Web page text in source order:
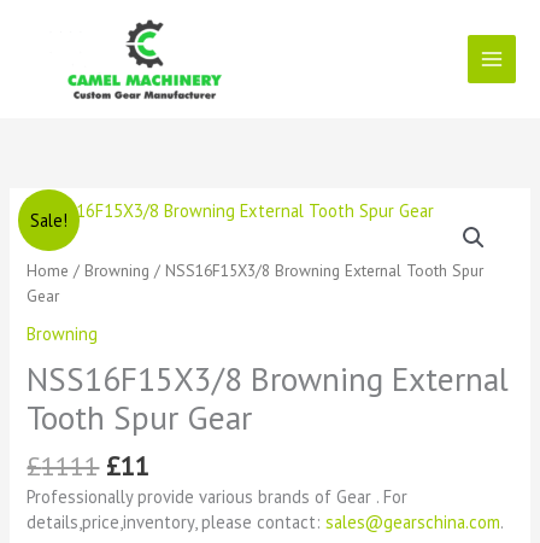
Sale!
Home / Browning / NSS16F15X3/8 Browning External Tooth Spur
Gear
Browning
NSS16F15X3/8 Browning External
Tooth Spur Gear
£1111
Original
was:
£1111.
£11
Current
is:
£11.
Professionally provide various brands of Gear . For
details,price,inventory, please contact:sales@gearschina.com.
NSS16F15X3/8
Browning
External
Tooth
Gear